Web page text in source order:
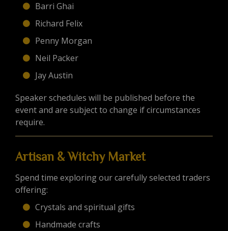
Barri Ghai
Richard Felix
Penny Morgan
Neil Packer
Jay Austin
Speaker schedules will be published before the
event and are subject to change if circumstances
require.
Artisan & Witchy Market
Spend time exploring our carefully selected traders
offering:
Crystals and spiritual gifts
Handmade crafts